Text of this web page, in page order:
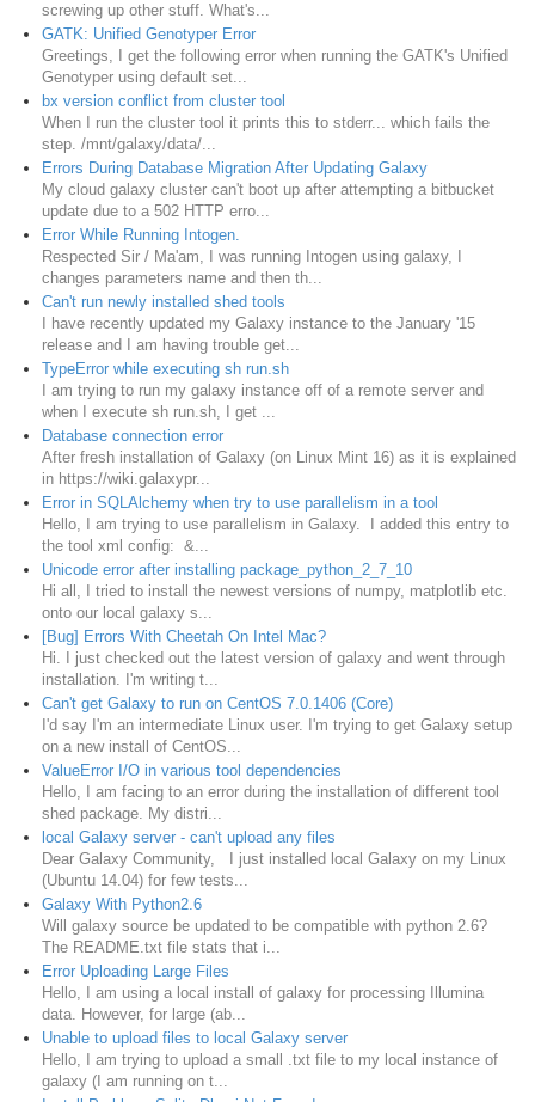
screwing up other stuff. What's...
GATK: Unified Genotyper Error
Greetings, I get the following error when running the GATK's Unified
Genotyper using default set...
bx version conflict from cluster tool
When I run the cluster tool it prints this to stderr... which fails the
step. /mnt/galaxy/data/...
Errors During Database Migration After Updating Galaxy
My cloud galaxy cluster can't boot up after attempting a bitbucket
update due to a 502 HTTP erro...
Error While Running Intogen.
Respected Sir / Ma'am, I was running Intogen using galaxy, I
changes parameters name and then th...
Can't run newly installed shed tools
I have recently updated my Galaxy instance to the January '15
release and I am having trouble get...
TypeError while executing sh run.sh
I am trying to run my galaxy instance off of a remote server and
when I execute sh run.sh, I get ...
Database connection error
After fresh installation of Galaxy (on Linux Mint 16) as it is explained
in https://wiki.galaxypr...
Error in SQLAlchemy when try to use parallelism in a tool
Hello, I am trying to use parallelism in Galaxy. I added this entry to
the tool xml config: &...
Unicode error after installing package_python_2_7_10
Hi all, I tried to install the newest versions of numpy, matplotlib etc.
onto our local galaxy s...
[Bug] Errors With Cheetah On Intel Mac?
Hi. I just checked out the latest version of galaxy and went through
installation. I'm writing t...
Can't get Galaxy to run on CentOS 7.0.1406 (Core)
I'd say I'm an intermediate Linux user. I'm trying to get Galaxy setup
on a new install of CentOS...
ValueError I/O in various tool dependencies
Hello, I am facing to an error during the installation of different tool
shed package. My distri...
local Galaxy server - can't upload any files
Dear Galaxy Community, I just installed local Galaxy on my Linux
(Ubuntu 14.04) for few tests...
Galaxy With Python2.6
Will galaxy source be updated to be compatible with python 2.6?
The README.txt file stats that i...
Error Uploading Large Files
Hello, I am using a local install of galaxy for processing Illumina
data. However, for large (ab...
Unable to upload files to local Galaxy server
Hello, I am trying to upload a small .txt file to my local instance of
galaxy (I am running on t...